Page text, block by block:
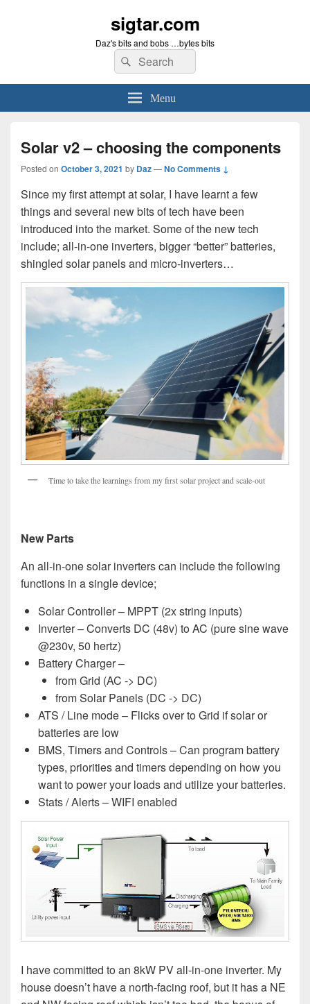
sigtar.com
Daz's bits and bobs …bytes bits
Search
for:
Search
Menu
Solar v2 – choosing the components
Posted on October 3, 2021 by Daz—No Comments ↓
Since my first attempt at solar, I have learnt a few
things and several new bits of tech have been
introduced into the market. Some of the new tech
include; all-in-one inverters, bigger “better” batteries,
shingled solar panels and micro-inverters…
Time to take the learnings from my first solar project and scale-out
New Parts
An all-in-one solar inverters can include the following
functions in a single device;
Solar Controller – MPPT (2x string inputs)
Inverter – Converts DC (48v) to AC (pure sine wave
@230v, 50 hertz)
Battery Charger –
from Grid (AC -> DC)
from Solar Panels (DC -> DC)
ATS / Line mode – Flicks over to Grid if solar or
batteries are low
BMS, Timers and Controls – Can program battery
types, priorities and timers depending on how you
want to power your loads and utilize your batteries.
Stats / Alerts – WIFI enabled
I have committed to an 8kW PV all-in-one inverter. My
house doesn’t have a north-facing roof, but it has a NE